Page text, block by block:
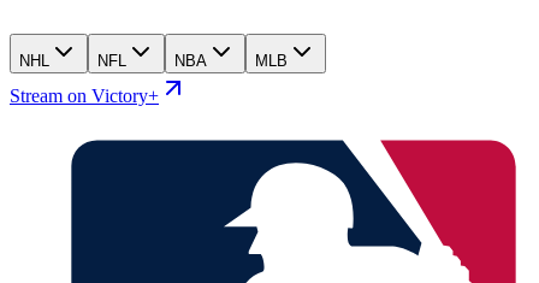
NHL NFL NBA MLB
Stream on Victory+